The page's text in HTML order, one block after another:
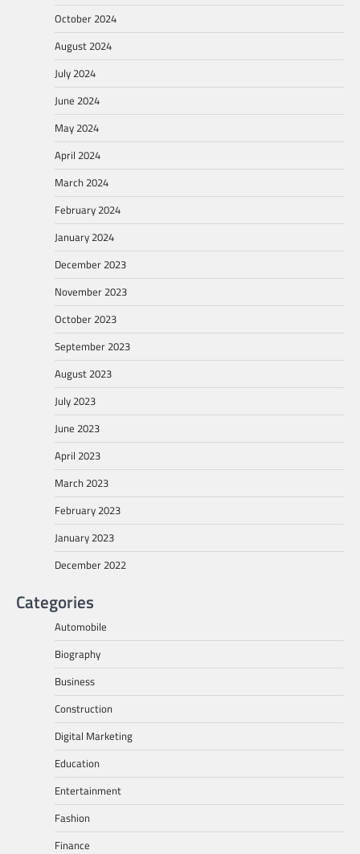
October 2024
August 2024
July 2024
June 2024
May 2024
April 2024
March 2024
February 2024
January 2024
December 2023
November 2023
October 2023
September 2023
August 2023
July 2023
June 2023
April 2023
March 2023
February 2023
January 2023
December 2022
Categories
Automobile
Biography
Business
Construction
Digital Marketing
Education
Entertainment
Fashion
Finance